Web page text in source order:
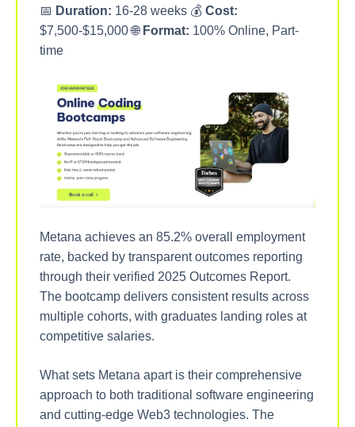
📅 Duration: 16-28 weeks 💰 Cost:
$7,500-$15,000 🌐 Format: 100% Online, Part-
time
Metana achieves an 85.2% overall employment
rate, backed by transparent outcomes reporting
through their verified 2025 Outcomes Report.
The bootcamp delivers consistent results across
multiple cohorts, with graduates landing roles at
competitive salaries.
What sets Metana apart is their comprehensive
approach to both traditional software engineering
and cutting-edge Web3 technologies. The